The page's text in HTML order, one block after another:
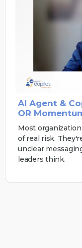
AI Agent &
OR
Most
of real risk.
unclear
leaders think.